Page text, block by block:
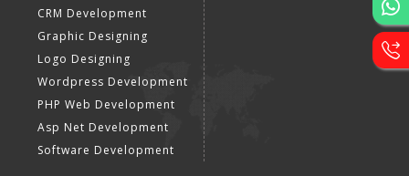
CRM Development
Graphic Designing
Logo Designing
Wordpress Development
PHP Web Development
Asp Net Development
Software Development